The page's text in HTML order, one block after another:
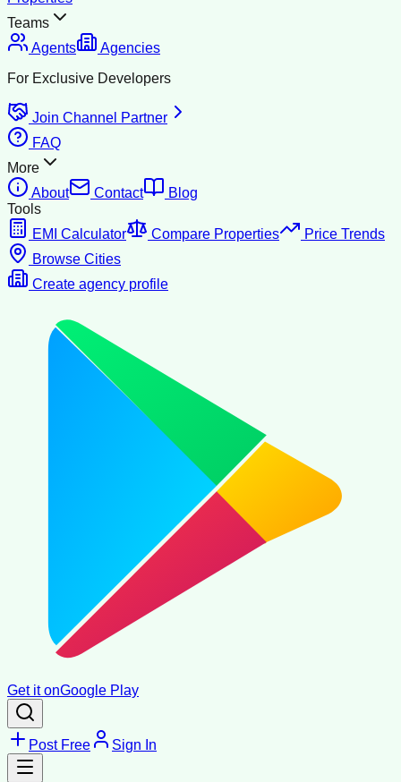
Teams
Agents
Agencies
For Exclusive Developers
Join Channel Partner
FAQ
More
About
Contact
Blog
Tools
EMI Calculator
Compare Properties
Price Trends
Browse Cities
Create agency profile
Get it onGoogle Play
Post Free Sign In